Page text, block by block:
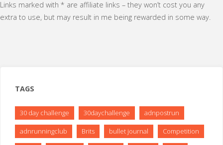
Race
Links marked with * are affiliate links – they won’t cost you any
extra to use, but may result in me being rewarded in some way.
TAGS
30 day challenge 30daychallenge adnpostrun
adnrunningclub Brits bullet journal Competition